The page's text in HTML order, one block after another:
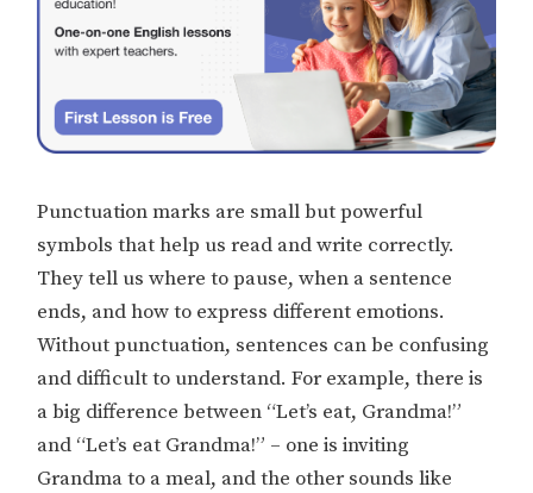
Punctuation marks are small but powerful
symbols that help us read and write correctly.
They tell us where to pause, when a sentence
ends, and how to express different emotions.
Without punctuation, sentences can be confusing
and difficult to understand. For example, there is
a big difference between “Let’s eat, Grandma!”
and “Let’s eat Grandma!” – one is inviting
Grandma to a meal, and the other sounds like